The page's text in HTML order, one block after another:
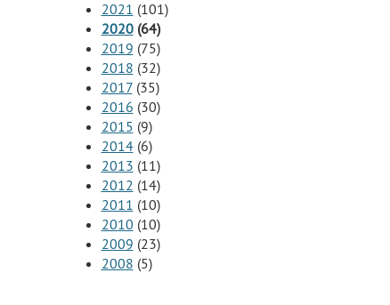
2021 (101)
2020(64)
2019 (75)
2018 (32)
2017(35)
2016 (30)
2015 (9)
2014(6)
2013 (11)
2012 (14)
2011 (10)
2010 (10)
2009 (23)
2008 (5)